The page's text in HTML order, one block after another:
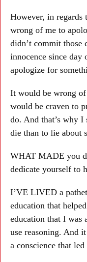
However, in
wrong of me to
didn’t commit those
innocence since day
apologize for
It would be wrong
would be craven to
do. And that’s why I
die than to lie about
WHAT MADE you
dedicate yourself to
I’VE LIVED a
education that
education that I was
use reasoning. And
a conscience that